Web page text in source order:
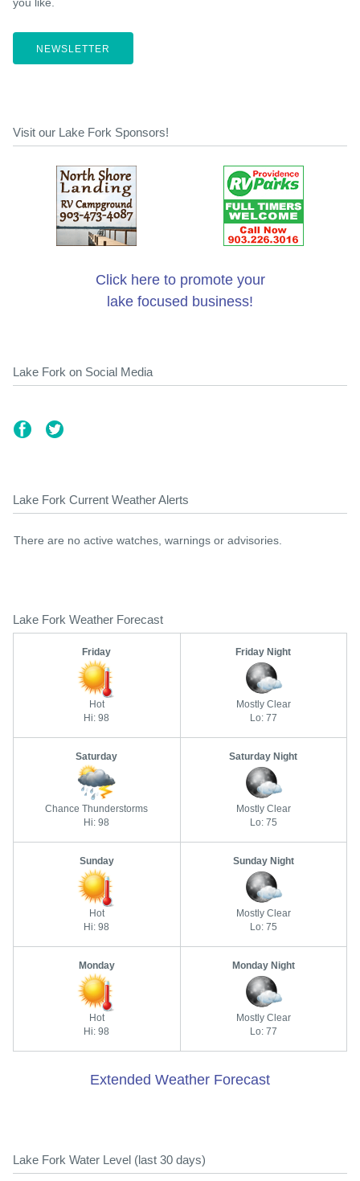
you like.
NEWSLETTER
Visit our Lake Fork Sponsors!
Click here to promote your
lake focused business!
Lake Fork on Social Media
Lake Fork Current Weather Alerts
There are no active watches, warnings or advisories.
Lake Fork Weather Forecast
Friday
Hot
Hi: 98
Friday Night
Mostly Clear
Lo: 77
Saturday
Chance Thunderstorms
Hi: 98
Saturday Night
Mostly Clear
Lo: 75
Sunday
Hot
Hi: 98
Sunday Night
Mostly Clear
Lo: 75
Monday
Hot
Hi: 98
Monday Night
Mostly Clear
Lo: 77
Extended Weather Forecast
Lake Fork Water Level (last 30 days)